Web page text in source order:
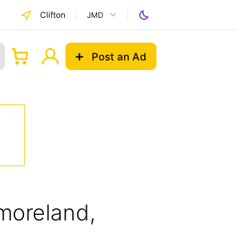
Clifton JMD
Post an Ad